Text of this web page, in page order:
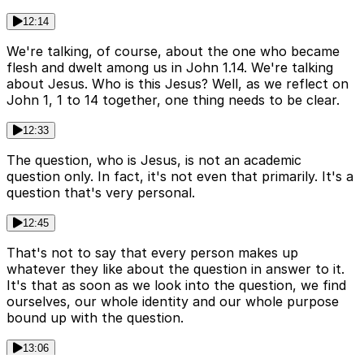
12:14
We're talking, of course, about the one who became
flesh and dwelt among us in John 1.14. We're talking
about Jesus. Who is this Jesus? Well, as we reflect on
John 1, 1 to 14 together, one thing needs to be clear.
12:33
The question, who is Jesus, is not an academic
question only. In fact, it's not even that primarily. It's a
question that's very personal.
12:45
That's not to say that every person makes up
whatever they like about the question in answer to it.
It's that as soon as we look into the question, we find
ourselves, our whole identity and our whole purpose
bound up with the question.
13:06